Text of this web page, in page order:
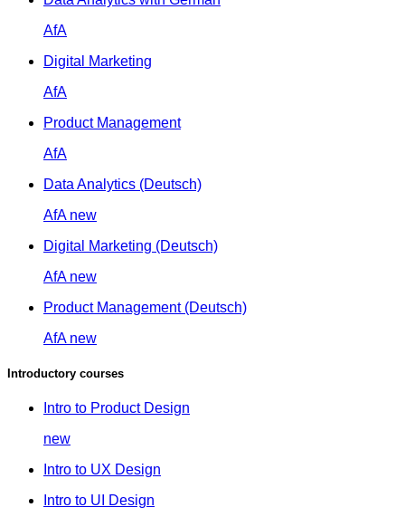
AfA
Digital Marketing
AfA
Product Management
AfA
Data Analytics (Deutsch)
AfA new
Digital Marketing (Deutsch)
AfA new
Product Management (Deutsch)
AfA new
Introductory courses
Intro to Product Design
new
Intro to UX Design
Intro to UI Design